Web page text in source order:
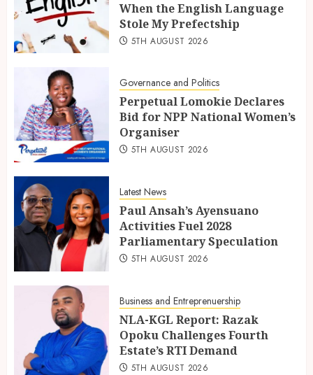
When the English Language
Stole My Prefectship
5TH AUGUST 2026
Governance and Politics
Perpetual Lomokie Declares
Bid for NPP National Women’s
Organiser
5TH AUGUST 2026
Latest News
Paul Ansah’s Ayensuano
Activities Fuel 2028
Parliamentary Speculation
5TH AUGUST 2026
Business and Entreprenuership
NLA-KGL Report: Razak
Opoku Challenges Fourth
Estate’s RTI Demand
5TH AUGUST 2026